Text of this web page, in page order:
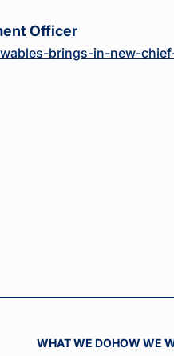
Officer
brings-in-new-
WHAT WE DOHOW WE